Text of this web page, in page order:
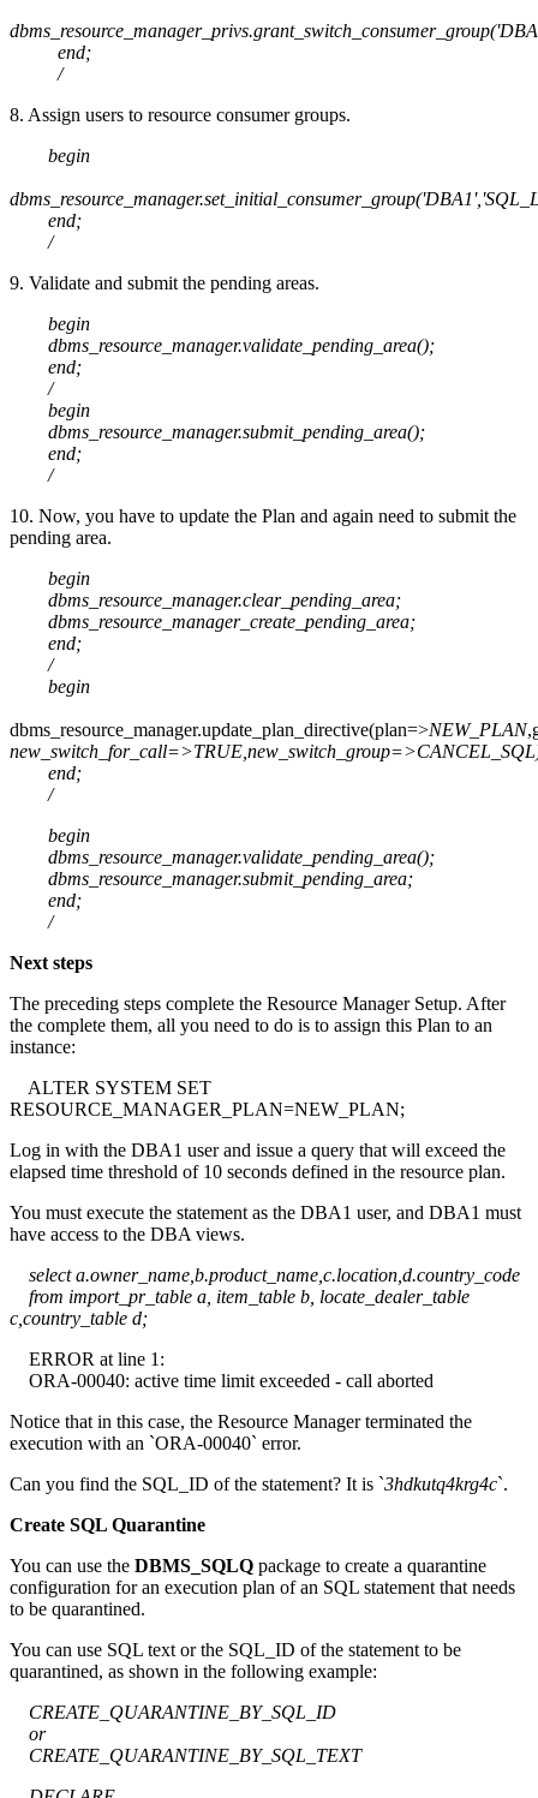
end;
/
8. Assign users to resource consumer groups.
begin
end;
/
9. Validate and submit the pending areas.
begin
dbms_resource_manager.validate_pending_area();
end;
/
begin
dbms_resource_manager.submit_pending_area();
end;
/
10. Now, you have to update the Plan and again need to submit the
pending area.
begin
dbms_resource_manager.clear_pending_area;
dbms_resource_manager_create_pending_area;
end;
/
begin
dbms_resource_manager.update_plan_directive(plan=>NEW_PLAN
end;
/
begin
dbms_resource_manager.validate_pending_area();
dbms_resource_manager.submit_pending_area;
end;
/
Next steps
The preceding steps complete the Resource Manager Setup. After
the complete them, all you need to do is to assign this Plan to an
instance:
ALTER SYSTEM SET
RESOURCE_MANAGER_PLAN=NEW_PLAN;
Log in with the DBA1 user and issue a query that will exceed the
elapsed time threshold of 10 seconds defined in the resource plan.
You must execute the statement as the DBA1 user, and DBA1 must
have access to the DBA views.
select a.owner_name,b.product_name,c.location,d.country_code
from import_pr_table a, item_table b, locate_dealer_table
c,country_table d;
ERROR at line 1:
ORA-00040: active time limit exceeded - call aborted
Notice that in this case, the Resource Manager terminated the
execution with an `ORA-00040` error.
Can you find the SQL_ID of the statement? It is `3hdkutq4krg4c`.
Create SQL Quarantine
You can use the DBMS_SQLQ package to create a quarantine
configuration for an execution plan of an SQL statement that needs
to be quarantined.
You can use SQL text or the SQL_ID of the statement to be
quarantined, as shown in the following example:
CREATE_QUARANTINE_BY_SQL_ID
or
CREATE_QUARANTINE_BY_SQL_TEXT